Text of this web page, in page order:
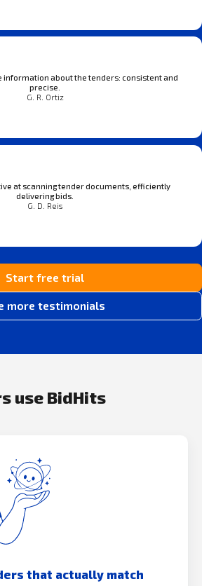
information about the tenders: consistent and
precise.
G. R. Ortiz
at scanning tender documents, efficiently
delivering bids.
G. D. Reis
Start free trial
more testimonials
use BidHits
that actually match